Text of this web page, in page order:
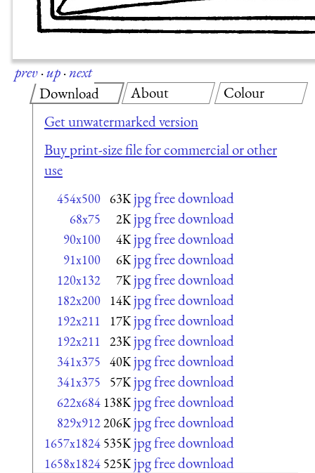
prev·up·next
Download
Get unwatermarked version
Buy print-size file for commercial or other
use
454x500 63K jpg free download
68x75 2K jpg free download
90x100 4K jpg free download
91x100 6K jpg free download
120x132 7K jpg free download
182x200 14K jpg free download
192x211 17K jpg free download
192x211 23K jpg free download
341x375 40K jpg free download
341x375 57K jpg free download
622x684 138K jpg free download
829x912206K jpg free download
1657x1824 535K jpg free download
1658x1824 525K jpg free download
About Colour